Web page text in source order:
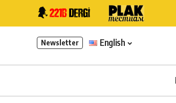
Newsletter English